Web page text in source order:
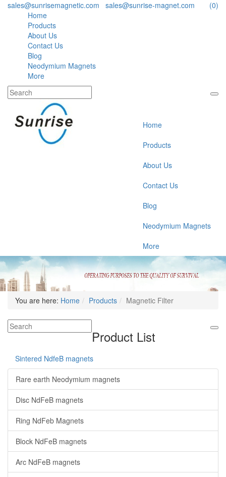
sales@sunrisemagnetic.com sales@sunrise-magnet.com
(0)
Home
Products
About Us
Contact Us
Blog
Neodymium Magnets
More
Home
Products
About Us
Contact Us
Blog
Neodymium Magnets
More
You are here: Home Products Magnetic Filter
Product List
Sintered NdfeB magnets
Rare earth Neodymium magnets
Disc NdFeB magnets
Ring NdFeb Magnets
Block NdFeB magnets
Arc NdFeB magnets